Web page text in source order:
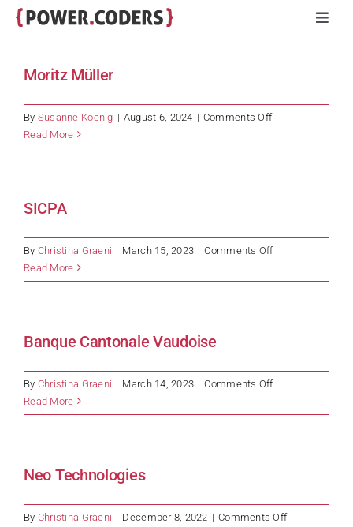
Skip
Companies
Impact
Stories
Moritz Müller
By Susanne Koenig | August 6, 2024 | Comments Offon
Müller
Read More
SICPA
By Christina Graeni | March 15, 2023 | Comments Offon
Read More
Banque Cantonale Vaudoise
By Christina Graeni | March 14, 2023 | Comments Offon
Cantonale
Read More
Neo Technologies
By Christina Graeni | December 8, 2022 | Comments Offon